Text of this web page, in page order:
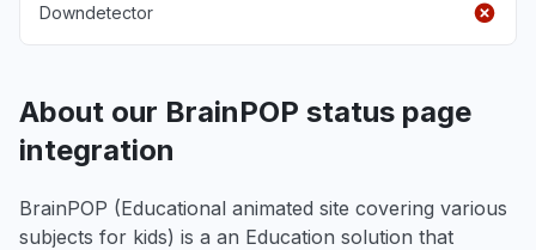
Downdetector
About our BrainPOP status page
integration
BrainPOP (Educational animated site covering various
subjects for kids) is a an Education solution that